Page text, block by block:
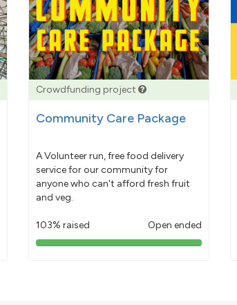
Crowdfunding project
Community Care Package
A Volunteer run, free food delivery
service for our community for
anyone who can't afford fresh fruit
and veg.
103% raised Open ended
103%